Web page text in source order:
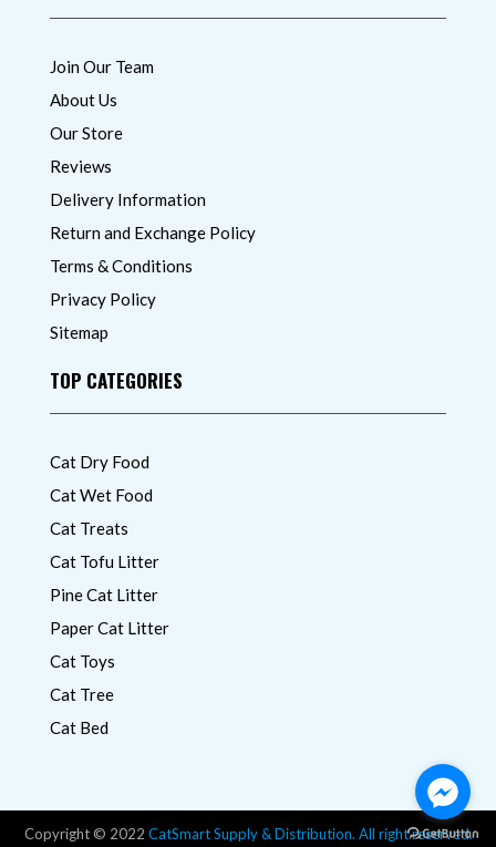
Join Our Team
About Us
Our Store
Reviews
Delivery Information
Return and Exchange Policy
Terms & Conditions
Privacy Policy
Sitemap
TOP CATEGORIES
Cat Dry Food
Cat Wet Food
Cat Treats
Cat Tofu Litter
Pine Cat Litter
Paper Cat Litter
Cat Toys
Cat Tree
Cat Bed
Copyright © 2022 CatSmart Supply & Distribution. All right reserved.